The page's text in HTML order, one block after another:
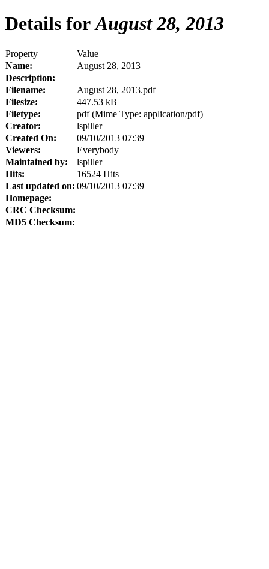
Details forAugust 28, 2013
Property
Value
Name:
August 28, 2013
Description:
Filename:
August 28, 2013.pdf
Filesize:
447.53 kB
Filetype:
pdf (Mime Type: application/pdf)
Creator:
lspiller
Created On:
09/10/2013 07:39
Viewers:
Everybody
Maintained by:
lspiller
Hits:
16524 Hits
Last updated on: 09/10/2013 07:39
Homepage:
CRC Checksum:
MD5 Checksum: